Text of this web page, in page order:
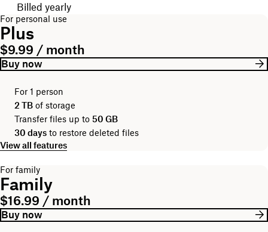
Billed yearly
For personal use
Plus
$9.99 / month
Buy now
For 1 person
2 TB of storage
Transfer files up to 50 GB
30 days to restore deleted files
View all features
For family
Family
$16.99 / month
Buy now